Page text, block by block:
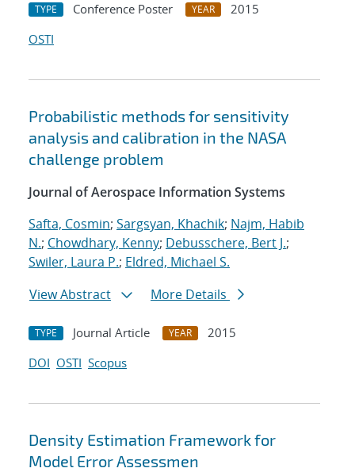
TYPE Conference Poster YEAR
2015
OSTI
Probabilistic methods for sensitivity
analysis and calibration in the NASA
challenge problem
Journal of Aerospace Information Systems
Safta, Cosmin; Sargsyan, Khachik; Najm, Habib
N.; Chowdhary, Kenny; Debusschere, Bert J.;
Swiler, Laura P.; Eldred, Michael S.
View Abstract
More Details
TYPE Journal Article YEAR
2015
DOI OSTI Scopus
Density Estimation Framework for
Model Error Assessmen